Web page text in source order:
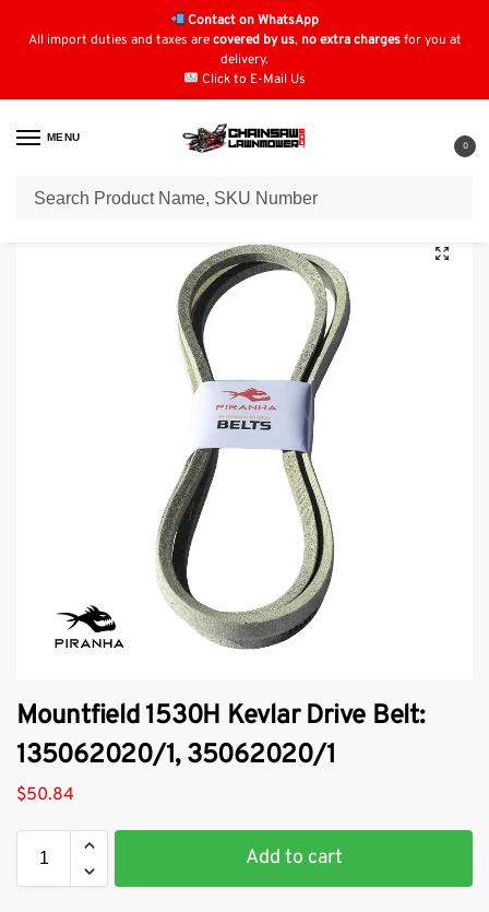
Contact on WhatsApp
All import duties and taxes arecovered by us, no extra chargesfor you at
delivery.
Click to E-Mail Us
MENU
0
Home / Lawn Mower Parts / Tractor Lawn Mower Parts
Mountfield 1530H Kevlar Drive Belt:
135062020/1, 35062020/1
$50.84
Add to cart